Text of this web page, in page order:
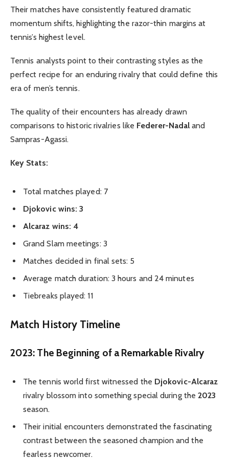
Their matches have consistently featured dramatic
momentum shifts, highlighting the razor-thin margins at
tennis’s highest level.
Tennis analysts point to their contrasting styles as the
perfect recipe for an enduring rivalry that could define this
era of men’s tennis.
The quality of their encounters has already drawn
comparisons to historic rivalries like Federer-Nadal and
Sampras-Agassi.
Key Stats:
Total matches played: 7
Djokovic wins: 3
Alcaraz wins: 4
Grand Slam meetings: 3
Matches decided in final sets: 5
Average match duration: 3 hours and 24 minutes
Tiebreaks played: 11
Match History Timeline
2023: The Beginning of a Remarkable Rivalry
The tennis world first witnessed the Djokovic-Alcaraz
rivalry blossom into something special during the 2023
season.
Their initial encounters demonstrated the fascinating
contrast between the seasoned champion and the
fearless newcomer.